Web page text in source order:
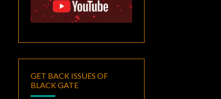
GET BACK ISSUES OF
BLACK GATE